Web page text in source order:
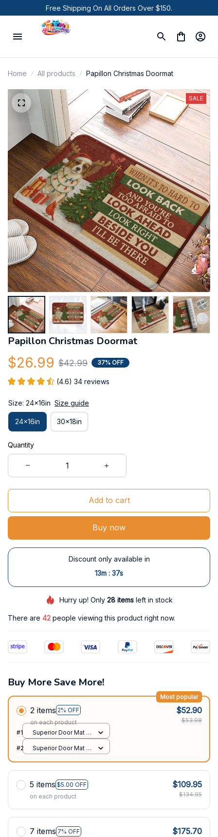
Free Shipping On All Orders Over $150.
Home All products Papillon Christmas Doormat
SALE
Papillon Christmas Doormat
$26.99 $42.99 37% OFF
(4.6) 34 reviews
Size: 24x16in Size guide
24x16in 30x18in
Quantity
Add to cart
Buy now
Discount only available in
13m : 37s
Hurry up! Only28 items left in stock
There are 42 people viewing this product right now.
Buy More Save More!
2 items 2% OFF
Most popular
on each product
$52.90
$53.98
#1
Superior Door Mat /
24x16in
#2
Superior Door Mat /
5 items $5.00 OFF
on each product
$109.95
$134.95
7 items 7% OFF
$175.70